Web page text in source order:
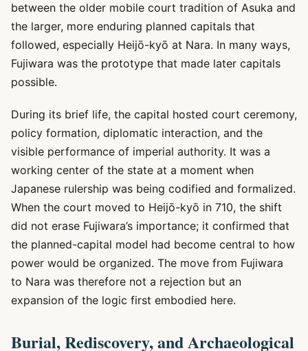
between the older mobile court tradition of Asuka and
the larger, more enduring planned capitals that
followed, especially Heijō-kyō at Nara. In many ways,
Fujiwara was the prototype that made later capitals
possible.
During its brief life, the capital hosted court ceremony,
policy formation, diplomatic interaction, and the
visible performance of imperial authority. It was a
working center of the state at a moment when
Japanese rulership was being codified and formalized.
When the court moved to Heijō-kyō in 710, the shift
did not erase Fujiwara’s importance; it confirmed that
the planned-capital model had become central to how
power would be organized. The move from Fujiwara
to Nara was therefore not a rejection but an
expansion of the logic first embodied here.
Burial, Rediscovery, and Archaeological